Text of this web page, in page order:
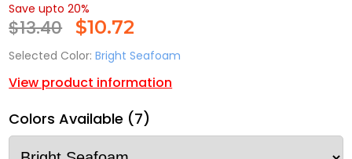
Save upto 20%
$13.40 $10.72
Selected Color: Bright Seafoam
View product information
Colors Available (7)